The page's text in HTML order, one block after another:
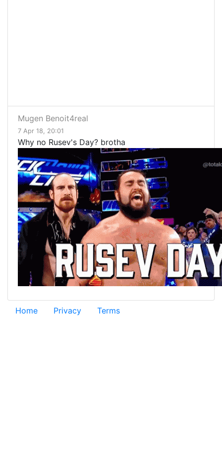
Mugen Benoit4real
7 Apr 18, 20:01
Why no Rusev's Day? brotha
Home Privacy Terms